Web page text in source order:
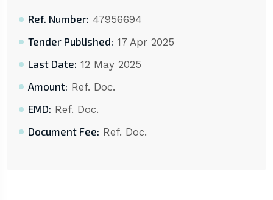
Ref. Number: 47956694
Tender Published: 17 Apr 2025
Last Date: 12 May 2025
Amount: Ref. Doc.
EMD: Ref. Doc.
Document Fee: Ref. Doc.